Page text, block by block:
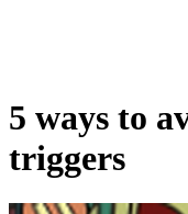
5 ways to
triggers